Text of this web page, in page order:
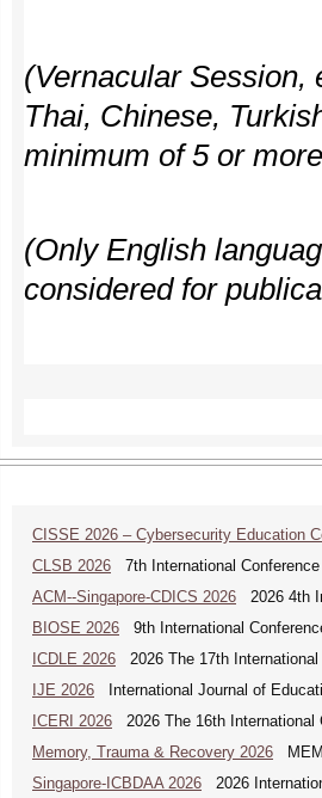
(Vernacular Session,
Thai, Chinese,
minimum of 5 or
(Only English
considered for
CISSE 2026 – Cybersecurity Education
CLSB 2026 7th International
ACM--Singapore-CDICS 2026 2026 4th
BIOSE 2026 9th International
ICDLE 2026 2026 The 17th International
IJE 2026 International Journal of
ICERI 2026 2026 The 16th International
Memory, Trauma & Recovery 2026
Singapore-ICBDAA 2026 2026